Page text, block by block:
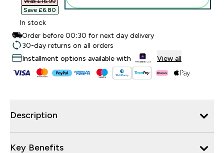
Save £6.80‎
In stock
Order before 00:30 for next day delivery
30-day returns on all orders
Installment options available with
View all
Description
Key Benefits